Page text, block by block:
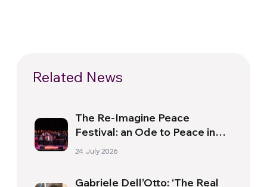
Related News
The Re-Imagine Peace
Festival: an Ode to Peace in
Florence
24 July 2026
Gabriele Dell’Otto: ‘The Real